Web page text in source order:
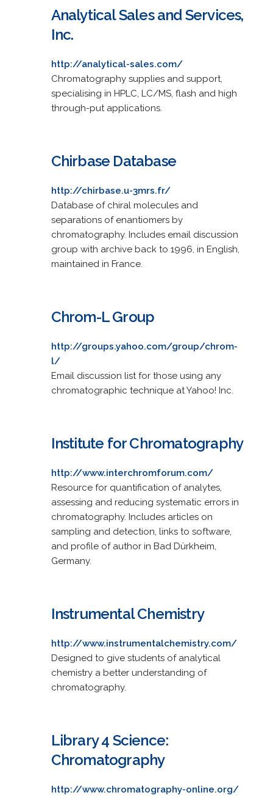
Analytical Sales and Services,
Inc.
http://analytical-sales.com/
Chromatography supplies and support,
specialising in HPLC, LC/MS, flash and high
through-put applications.
Chirbase Database
http://chirbase.u-3mrs.fr/
Database of chiral molecules and
separations of enantiomers by
chromatography. Includes email discussion
group with archive back to 1996, in English,
maintained in France.
Chrom-L Group
http://groups.yahoo.com/group/chrom-
l/
Email discussion list for those using any
chromatographic technique at Yahoo! Inc.
Institute for Chromatography
http://www.interchromforum.com/
Resource for quantification of analytes,
assessing and reducing systematic errors in
chromatography. Includes articles on
sampling and detection, links to software,
and profile of author in Bad Dürkheim,
Germany.
Instrumental Chemistry
http://www.instrumentalchemistry.com/
Designed to give students of analytical
chemistry a better understanding of
chromatography.
Library 4 Science:
Chromatography
http://www.chromatography-online.org/